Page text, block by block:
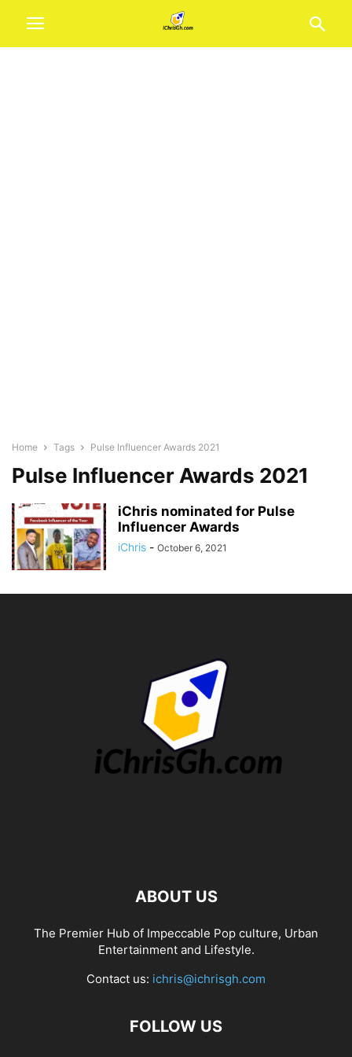
Home Tags Pulse Influencer Awards 2021
Pulse Influencer Awards 2021
iChris nominated for Pulse
Influencer Awards
iChris - October 6, 2021
ABOUT US
The Premier Hub of Impeccable Pop culture, Urban
Entertainment and Lifestyle.
Contact us: ichris@ichrisgh.com
FOLLOW US